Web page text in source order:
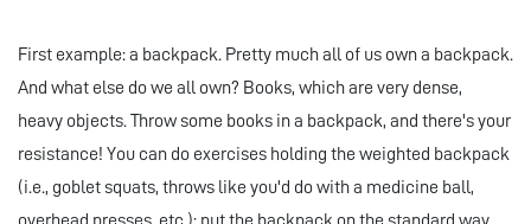
First example: a backpack. Pretty much all of us own a backpack.
And what else do we all own? Books, which are very dense,
heavy objects. Throw some books in a backpack, and there's your
resistance! You can do exercises holding the weighted backpack
(i.e., goblet squats, throws like you'd do with a medicine ball,